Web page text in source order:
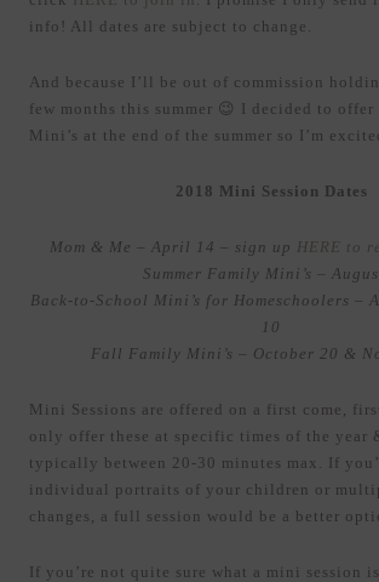
info! All dates are subject to change.
And because I’ll be out of commission
few months this summer 😉 I decided to offer
Mini’s at the end of the summer so I’m
2018 Mini Session Dates
Mom & Me – April 14 – sign up HERE to
Summer Family Mini’s –
Back-to-School Mini’s for Homeschoolers –
10
Fall Family Mini’s – October 20 &
Mini Sessions are offered on a first come,
only offer these at specific times of the year
typically between 20-30 minutes max. If
individual portraits of your children or
changes, a full session would be a better
If you’re not quite sure what a mini session